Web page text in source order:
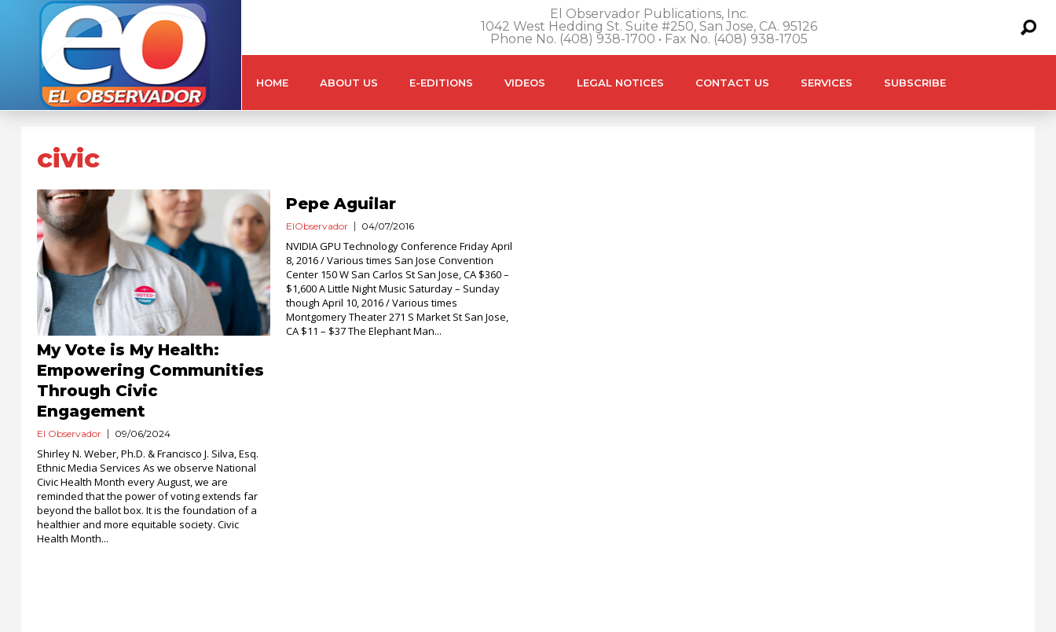
El Observador Publications, Inc.
1042 West Hedding St. Suite #250, San Jose, CA. 95126
Phone No. (408) 938-1700 • Fax No. (408) 938-1705
HOME ABOUT US E-EDITIONS VIDEOS LEGAL NOTICES CONTACT US SERVICES SUBSCRIBE
civic
My Vote is My Health:
Empowering Communities
Through Civic
Engagement
El Observador 09/06/2024
Shirley N. Weber, Ph.D. & Francisco J. Silva, Esq.
Ethnic Media Services As we observe National
Civic Health Month every August, we are
reminded that the power of voting extends far
beyond the ballot box. It is the foundation of a
healthier and more equitable society. Civic
Health Month...
Pepe Aguilar
ElObservador 04/07/2016
NVIDIA GPU Technology Conference Friday April
8, 2016 / Various times San Jose Convention
Center 150 W San Carlos St San Jose, CA $360 –
$1,600 A Little Night Music Saturday – Sunday
though April 10, 2016 / Various times
Montgomery Theater 271 S Market St San Jose,
CA $11 – $37 The Elephant Man...